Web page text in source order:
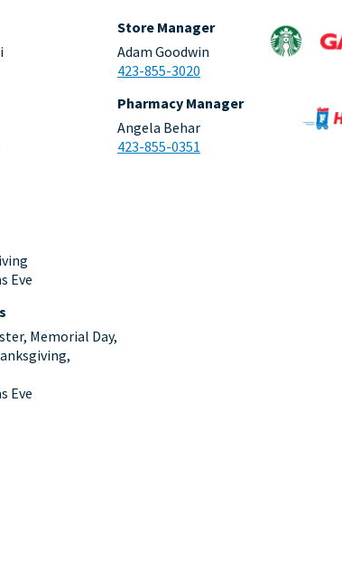
Eve
Memorial Day,
Eve
Store Manager
Adam Goodwin
423-855-3020
Pharmacy Manager
Angela Behar
423-855-0351